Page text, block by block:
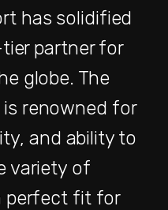
has solidified
partner for
globe. The
renowned for
and ability to
variety of
perfect fit for